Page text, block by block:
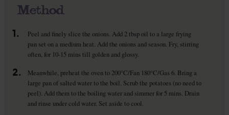
Method
1.
Peel and finely slice the onions. Add 2 tbsp oil to a large frying
pan set on a medium heat. Add the onions and season. Fry, stirring
often, for 10-15 mins till golden and glossy.
2.
Meanwhile, preheat the oven to 200°C/Fan 180°C/Gas 6. Bring a
large pan of salted water to the boil. Scrub the potatoes (no need to
peel). Add them to the boiling water and simmer for 5 mins. Drain
and rinse under cold water. Set aside to cool.